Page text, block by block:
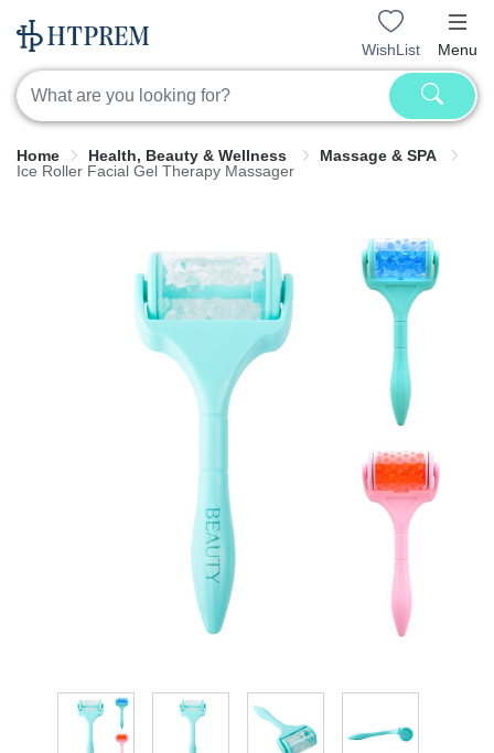
WishList Menu
Home Health, Beauty & Wellness
Massage & SPA
Ice Roller Facial Gel Therapy Massager